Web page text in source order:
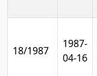
18/1987
1987-
04-16